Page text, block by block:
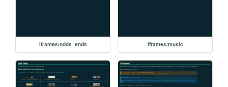
iframes/odds_ends iframes/music